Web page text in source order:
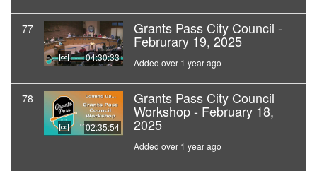
77
04:30:33
Grants Pass City Council -
Februrary 19, 2025
Added over 1 year ago
78
02:35:54
Grants Pass City Council
Workshop - February 18,
2025
Added over 1 year ago